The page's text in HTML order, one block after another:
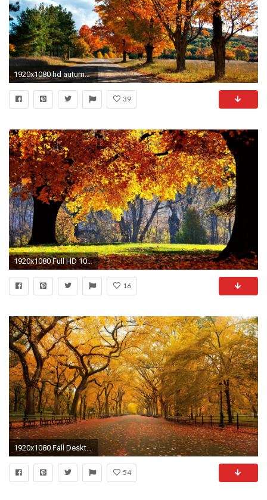
1920x1080 hd autumn screen wallpapers free hd desktop wallpapers amazing images cool background photos smart phone background photos high quality colourful 4k ...
39
1920x1080 Full HD 1080p Autumn Wallpapers HD, Desktop Backgrounds , Images and Pictures
16
1920x1080 Fall Desktop Wallpaper Widescreen 1080p
54